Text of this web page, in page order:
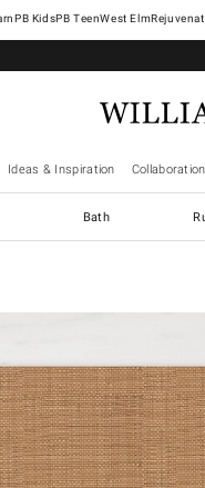
West Elm
Ideas & Inspiration
Bath
magnification